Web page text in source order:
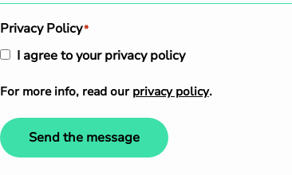
Privacy Policy*
I agree to your privacy policy
For more info, read our privacy policy.
Send the message